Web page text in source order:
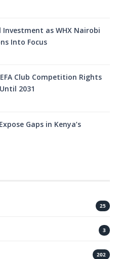
Investment as WHX Nairobi
Into Focus
Club Competition Rights
2031
Gaps in Kenya’s
25
3
202